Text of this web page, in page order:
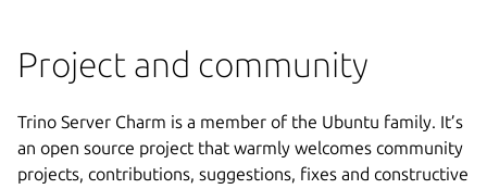
Project and community
Trino Server Charm is a member of the Ubuntu family. It’s
an open source project that warmly welcomes community
projects, contributions, suggestions, fixes and constructive